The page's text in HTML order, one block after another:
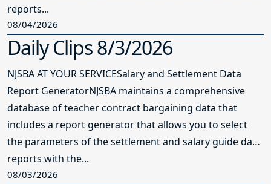
reports...
08/04/2026
Daily Clips 8/3/2026
NJSBA AT YOUR SERVICESalary and Settlement Data
Report GeneratorNJSBA maintains a comprehensive
database of teacher contract bargaining data that
includes a report generator that allows you to select
the parameters of the settlement and salary guide data
reports with the...
08/03/2026